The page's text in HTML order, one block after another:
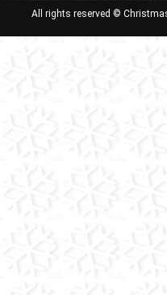
All rights reserved ©